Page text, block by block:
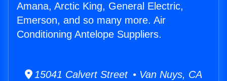
Amana, Arctic King, General Electric,
Emerson, and so many more. Air
Conditioning Antelope Suppliers.
15041 Calvert Street • Van Nuys, CA